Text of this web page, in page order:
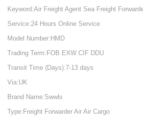
Keyword:Air Freight Agent Sea Freight
Service:24 Hours Online Service
Model Number:HMD
Trading Term:FOB EXW CIF DDU
Transit Time (Days):7-13 days
Via:UK
Brand Name:Swwls
Type:Freight Forwarder Air Air Cargo